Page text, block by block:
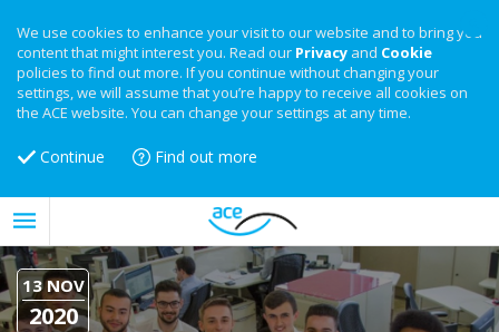
We use cookies to enhance your visit to our website and to bring you
content that might interest you. Read our Privacy and Cookie
policies to find out more. If you continue without changing your
settings, we will assume that you’re happy to receive all cookies on
the ACE website. You can change your settings at any time.
Continue Find out more
13 NOV
2020